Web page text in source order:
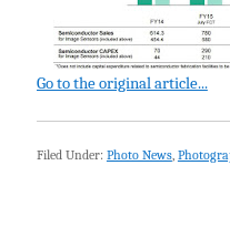
Go to the original article...
Filed Under: Photo News,